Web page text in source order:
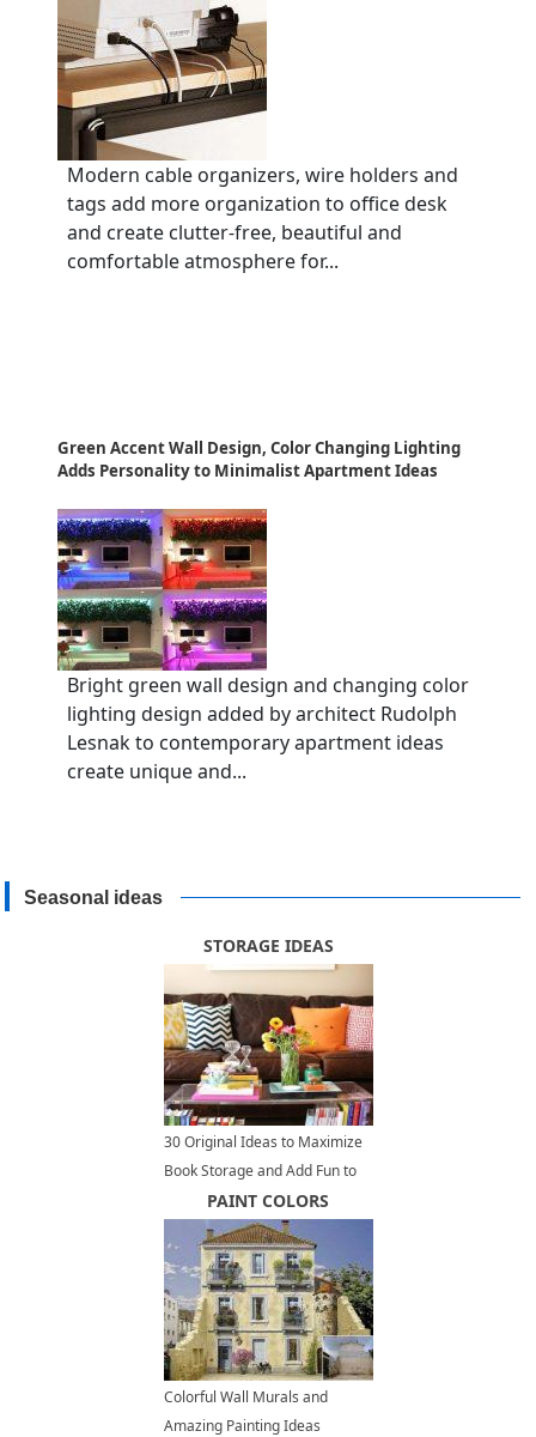
Modern cable organizers, wire holders and
tags add more organization to office desk
and create clutter-free, beautiful and
comfortable atmosphere for...
Green Accent Wall Design, Color Changing Lighting
Adds Personality to Minimalist Apartment Ideas
Bright green wall design and changing color
lighting design added by architect Rudolph
Lesnak to contemporary apartment ideas
create unique and...
Seasonal ideas
STORAGE IDEAS
30 Original Ideas to Maximize
Book Storage and Add Fun to
Home Organization
PAINT COLORS
Colorful Wall Murals and
Amazing Painting Ideas